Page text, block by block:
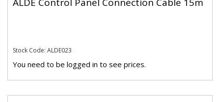
Stock Code: ALDE023
You need to be logged in to see prices.